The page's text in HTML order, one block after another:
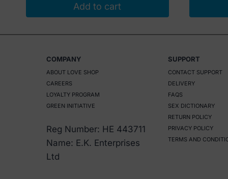
Add to cart
COMPANY
ABOUT LOVE SHOP
CAREERS
LOYALTY PROGRAM
GREEN INITIATIVE
Reg Number: HE 443711
Name: E.K. Enterprises
Ltd
SUPPORT
CONTACT SUPPORT
DELIVERY
FAQS
SEX DICTIONARY
RETURN POLICY
PRIVACY POLICY
TERMS AND